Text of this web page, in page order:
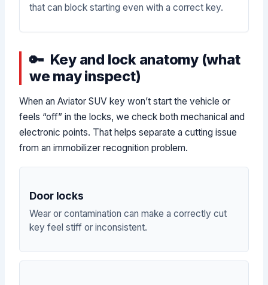
that can block starting even with a correct key.
Key and lock anatomy (what
we may inspect)
When an Aviator SUV key won’t start the vehicle or
feels “off” in the locks, we check both mechanical and
electronic points. That helps separate a cutting issue
from an immobilizer recognition problem.
Door locks
Wear or contamination can make a correctly cut
key feel stiff or inconsistent.